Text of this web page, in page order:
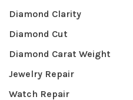
Diamond Clarity
Diamond Cut
Diamond Carat Weight
Jewelry Repair
Watch Repair